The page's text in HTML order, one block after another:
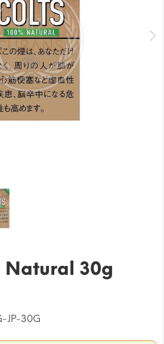
Natural 30g
JP-30G